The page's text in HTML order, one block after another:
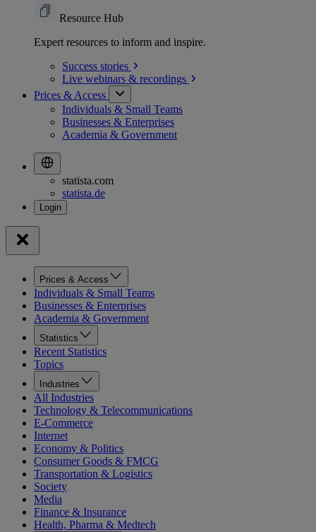
Resource Hub
Expert resources to inform and inspire.
Success stories
Live webinars & recordings
Prices & Access
Individuals & Small Teams
Businesses & Enterprises
Academia & Government
statista.com
statista.de
Prices & Access
Individuals & Small Teams
Businesses & Enterprises
Academia & Government
Statistics
Recent Statistics
Topics
Industries
All Industries
Technology & Telecommunications
E-Commerce
Internet
Economy & Politics
Consumer Goods & FMCG
Transportation & Logistics
Society
Media
Finance & Insurance
Health, Pharma & Medtech